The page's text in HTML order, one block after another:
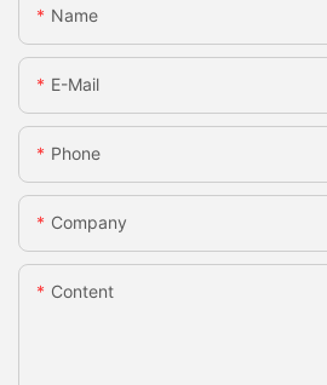
Name
E-Mail
Phone
Company
Content